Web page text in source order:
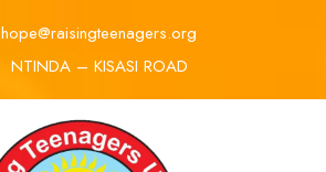
hope@raisingteenagers.org
NTINDA – KISASI ROAD